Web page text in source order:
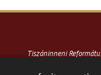
Tiszáninneni